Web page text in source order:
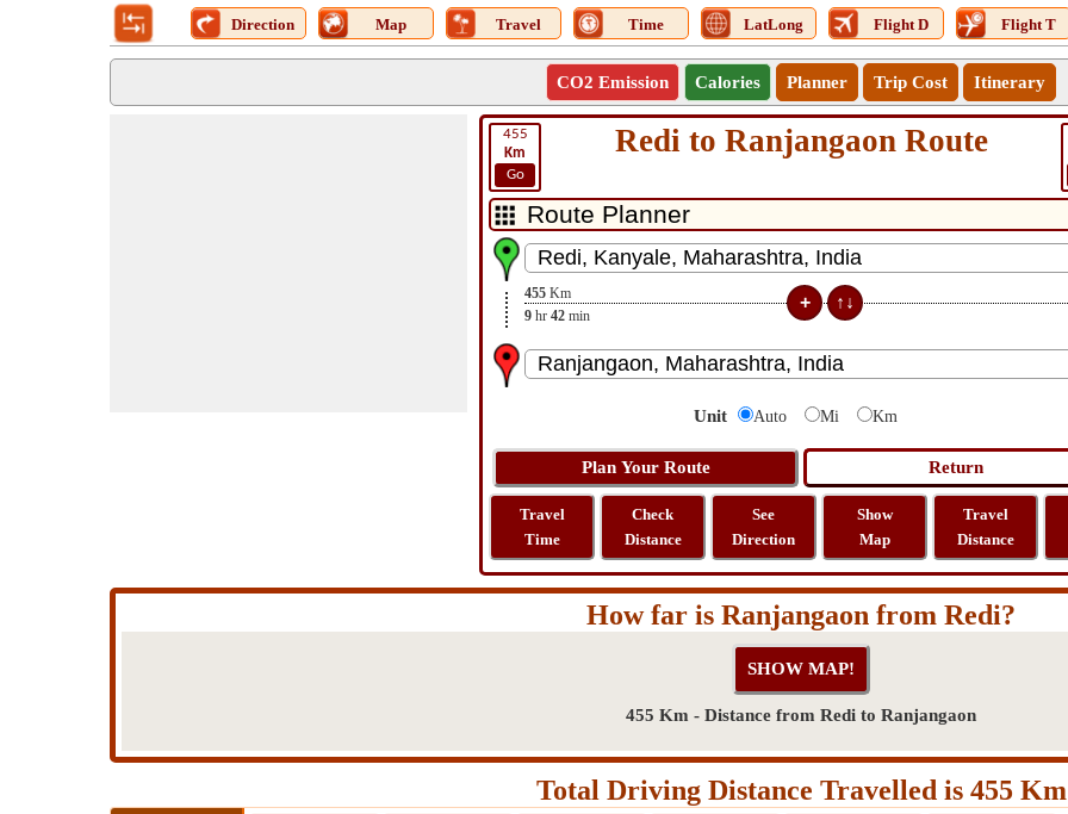
Direction Map Travel Time LatLong Flight D Flight T
CO2 Emission Calories Planner Trip Cost Itinerary
455
Km
Go
Redi to Ranjangaon Route
455 Km
9 hr 42 min
Unit Auto Mi Km
Travel
Time
Check
Distance
See
Direction
Show
Map
Travel
Distance
How far is Ranjangaon from Redi?
455 Km - Distance from Redi to Ranjangaon
Total Driving Distance Travelled is 455 Km